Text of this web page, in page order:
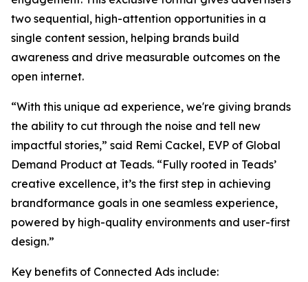
two sequential, high-attention opportunities in a
single content session, helping brands build
awareness and drive measurable outcomes on the
open internet.
“With this unique ad experience, we're giving brands
the ability to cut through the noise and tell new
impactful stories,” said Remi Cackel, EVP of Global
Demand Product at Teads. “Fully rooted in Teads’
creative excellence, it’s the first step in achieving
brandformance goals in one seamless experience,
powered by high-quality environments and user-first
design.”
Key benefits of Connected Ads include: